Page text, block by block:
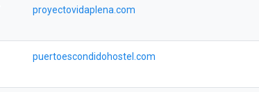
proyectovidaplena.com
puertoescondidohostel.com